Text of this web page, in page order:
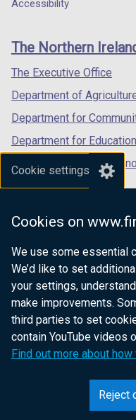
Cookie settings
Cookies on
We use some essential
We’d like to set
your settings,
make improvements.
third parties to set
contain YouTube videos
Find out more about
Reject
/
tab)
/
footer
links
Accessibility
The Northern
The Executive Office
Department of
Department for
Department for Education
Department for the
Department of Finance
Department for Health
Department of Justice
nidirect.gov.uk —
website for